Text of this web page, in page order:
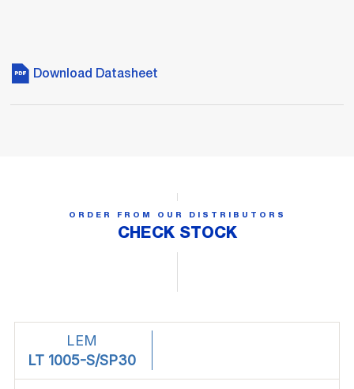
Download Datasheet
ORDER FROM OUR DISTRIBUTORS
CHECK STOCK